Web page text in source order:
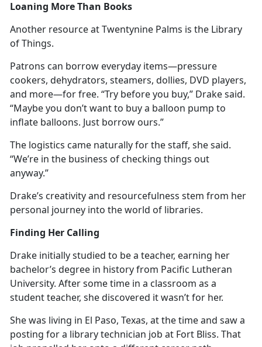
Loaning More Than Books
Another resource at Twentynine Palms is the Library
of Things.
Patrons can borrow everyday items—pressure
cookers, dehydrators, steamers, dollies, DVD players,
and more—for free. “Try before you buy,” Drake said.
“Maybe you don’t want to buy a balloon pump to
inflate balloons. Just borrow ours.”
The logistics came naturally for the staff, she said.
“We’re in the business of checking things out
anyway.”
Drake’s creativity and resourcefulness stem from her
personal journey into the world of libraries.
Finding Her Calling
Drake initially studied to be a teacher, earning her
bachelor’s degree in history from Pacific Lutheran
University. After some time in a classroom as a
student teacher, she discovered itwasn’t for her.
She was living in El Paso, Texas, at the time and saw a
posting for a library technician job at Fort Bliss. That